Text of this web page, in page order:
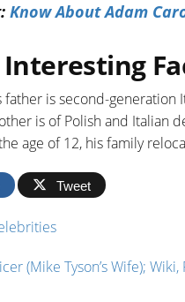
Know About Adam
father is second-generation
is of Polish and Italian
age of 12, his family
Tweet
(Mike Tyson’s Wife); Wiki,